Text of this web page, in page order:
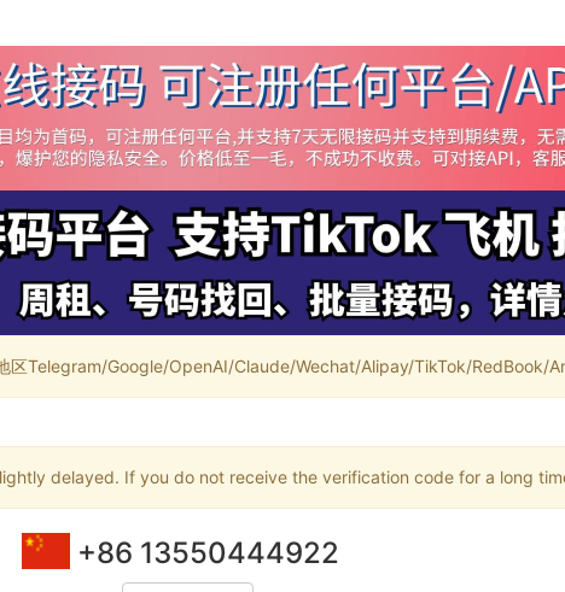
区Telegram/Google/OpenAI/Claude/Wechat/Alipay/TikTok/RedBook/
delayed. If you do not receive the verification code for a long
+86 13550444922